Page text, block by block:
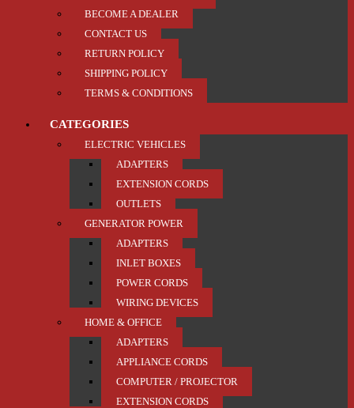
BECOME A DEALER
CONTACT US
RETURN POLICY
SHIPPING POLICY
TERMS & CONDITIONS
CATEGORIES
ELECTRIC VEHICLES
ADAPTERS
EXTENSION CORDS
OUTLETS
GENERATOR POWER
ADAPTERS
INLET BOXES
POWER CORDS
WIRING DEVICES
HOME & OFFICE
ADAPTERS
APPLIANCE CORDS
COMPUTER / PROJECTOR
EXTENSION CORDS